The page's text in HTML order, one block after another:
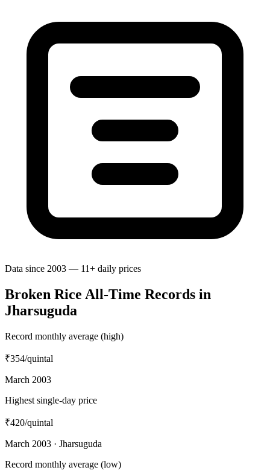
Data since 2003 — 11+ daily prices
Broken Rice All-Time Records in
Jharsuguda
Record monthly average (high)
₹354/quintal
March 2003
Highest single-day price
₹420/quintal
March 2003 · Jharsuguda
Record monthly average (low)